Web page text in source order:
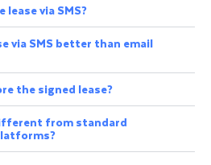
via SMS?
via SMS better than email
the signed lease?
from standard